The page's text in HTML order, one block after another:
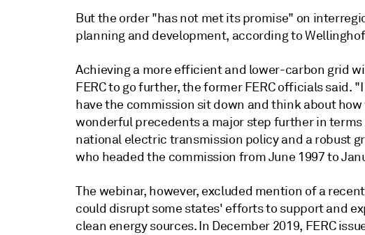
But the order "has not met its promise" on
planning and development, according to
Achieving a more efficient and lower-carbon grid
FERC to go further, the former FERC officials said.
have the commission sit down and think about
wonderful precedents a major step further in
national electric transmission policy and a robust
who headed the commission from June 1997 to
The webinar, however, excluded mention of a
could disrupt some states' efforts to support and
clean energy sources. In December 2019, FERC